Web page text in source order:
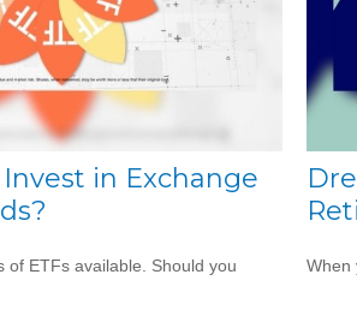
in Exchange
of ETFs available. Should you
When